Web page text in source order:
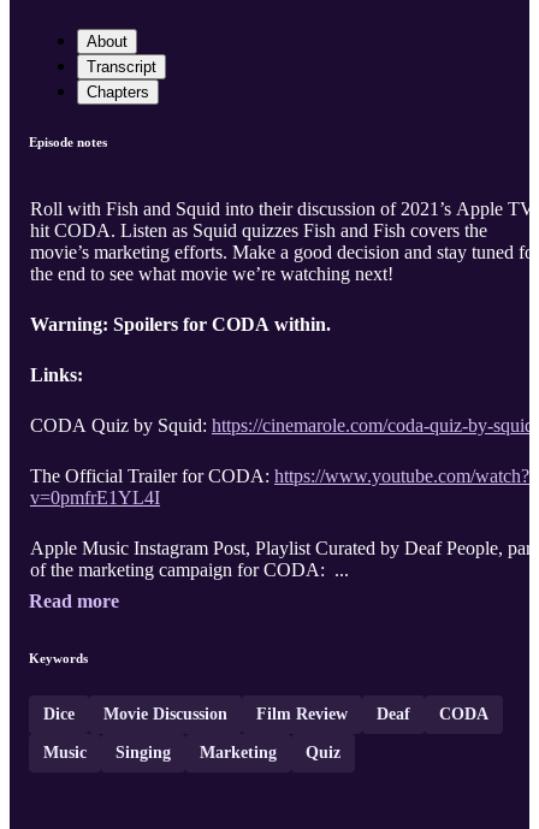
About
Transcript
Chapters
Episode notes
Roll with Fish and Squid into their discussion of 2021’s Apple TV
hit CODA. Listen as Squid quizzes Fish and Fish covers the
movie’s marketing efforts. Make a good decision and stay tuned for
the end to see what movie we’re watching next!
Warning: Spoilers for CODA within.
Links:
CODA Quiz by Squid: https://cinemarole.com/coda-quiz-by-squid
The Official Trailer for CODA: https://www.youtube.com/watch?
v=0pmfrE1YL4I
Apple Music Instagram Post, Playlist Curated by Deaf People, part
of the marketing campaign for CODA: ...
Read more
Keywords
Dice Movie Discussion Film Review Deaf CODA
Music Singing Marketing Quiz